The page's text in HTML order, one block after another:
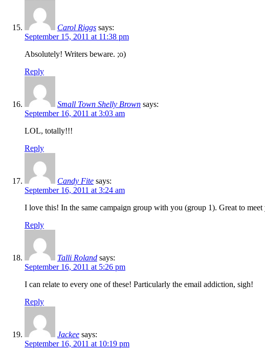
Carol Riggs says:
September 15, 2011 at 11:38 pm
Absolutely! Writers beware. ;o)
Reply
Small Town Shelly Brown says:
September 16, 2011 at 3:03 am
LOL, totally!!!
Reply
Candy Fite says:
September 16, 2011 at 3:24 am
I love this! In the same campaign group with you (group 1). Great to
Reply
Talli Roland says:
September 16, 2011 at 5:26 pm
I can relate to every one of these! Particularly the email addiction, sigh!
Reply
Jackee says:
September 16, 2011 at 10:19 pm